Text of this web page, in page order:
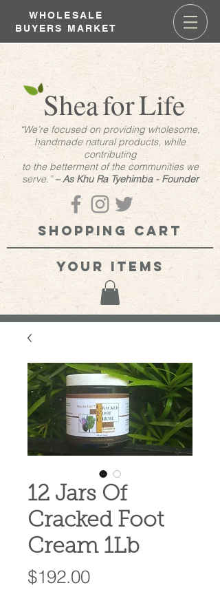
WHOLESALE
BUYERS MARKET
SheaforLife
“We’re focused on providing wholesome,
handmade natural products, while
contributing
to the betterment of the communities we
serve.”– As Khu Ra Tyehimba - Founder
Shopping cart
your items
12 Jars Of
Cracked Foot
Cream 1Lb
$192.00Price